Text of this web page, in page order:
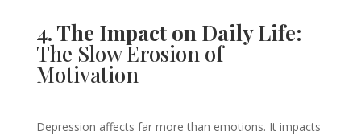
4. The Impact on Daily Life:
The Slow Erosion of
Motivation
Depression affects far more than emotions. It impacts